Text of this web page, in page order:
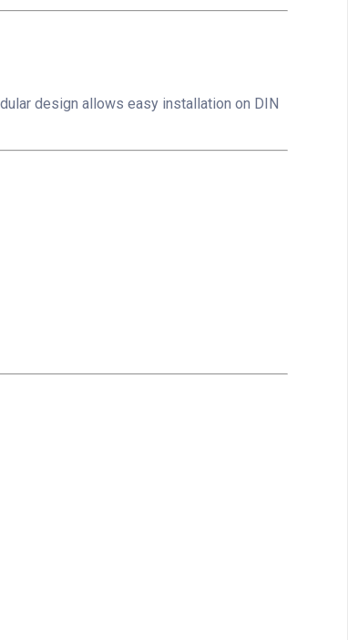
design allows easy installation on DIN